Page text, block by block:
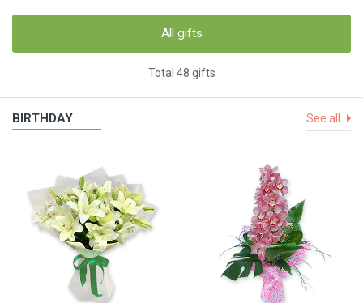
All gifts
Total 48 gifts
BIRTHDAY See all